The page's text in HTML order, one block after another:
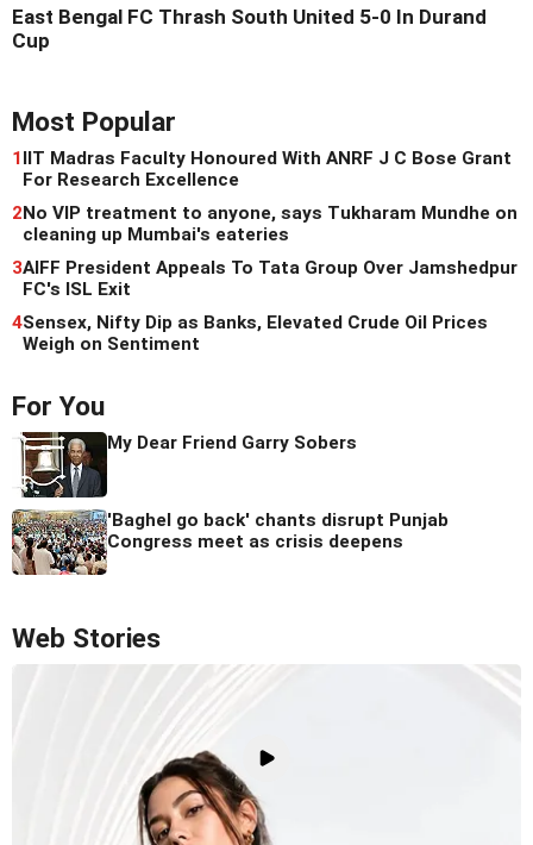
East Bengal FC Thrash South United 5-0 In Durand
Cup
Most Popular
1IIT Madras Faculty Honoured With ANRF J C Bose Grant
For Research Excellence
2No VIP treatment to anyone, says Tukharam Mundhe on
cleaning up Mumbai's eateries
3AIFF President Appeals To Tata Group Over Jamshedpur
FC's ISL Exit
4Sensex, Nifty Dip as Banks, Elevated Crude Oil Prices
Weigh on Sentiment
For You
My Dear Friend Garry Sobers
'Baghel go back' chants disrupt Punjab
Congress meet as crisis deepens
Web Stories